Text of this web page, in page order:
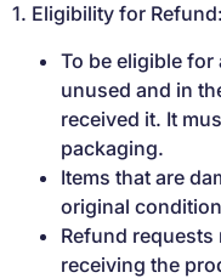
1. Eligibility for Refund:
To be eligible for
unused and in
received it. It
packaging.
Items that are
original
Refund
receiving the